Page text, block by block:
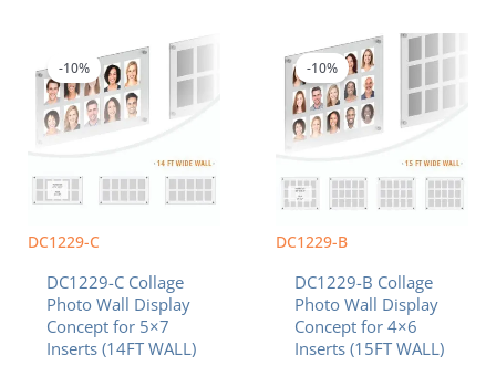
DC1229-C
-10%
DC1229-C Collage
Photo Wall Display
Concept for 5×7
Inserts (14FT WALL)
range:
$570.59
through
$869.85
has
multiple
variants.
The
may
chosen
the
product
page
DC1229-B
-10%
DC1229-B Collage
Photo Wall Display
Concept for 4×6
Inserts (15FT WALL)
range:
$787.39
through
$1,200.80
product
has
multiple
variants.
The
may
be
chosen
the
product
page